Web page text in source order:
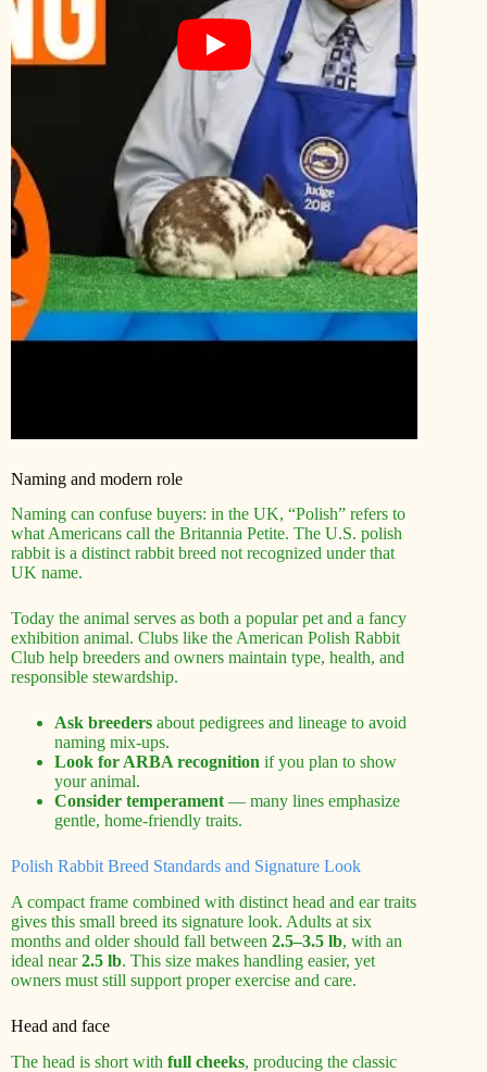
Naming and modern role
Naming can confuse buyers: in the UK, “Polish” refers to
what Americans call the Britannia Petite. The U.S. polish
rabbit is a distinct rabbit breed not recognized under that
UK name.
Today the animal serves as both a popular pet and a fancy
exhibition animal. Clubs like the American Polish Rabbit
Club help breeders and owners maintain type, health, and
responsible stewardship.
Ask breeders about pedigrees and lineage to avoid
naming mix-ups.
Look for ARBA recognition if you plan to show
your animal.
Consider temperament— many lines emphasize
gentle, home-friendly traits.
Polish Rabbit Breed Standards and Signature Look
A compact frame combined with distinct head and ear traits
gives this small breed its signature look. Adults at six
months and older should fall between 2.5–3.5 lb, with an
ideal near2.5 lb. This size makes handling easier, yet
owners must still support proper exercise and care.
Head and face
The head is short with full cheeks, producing the classic